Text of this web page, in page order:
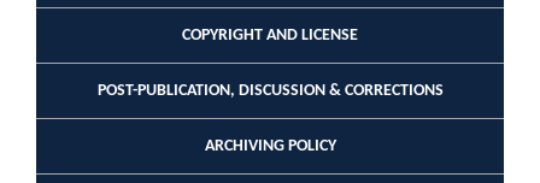
COPYRIGHT AND LICENSE
POST-PUBLICATION, DISCUSSION & CORRECTIONS
ARCHIVING POLICY